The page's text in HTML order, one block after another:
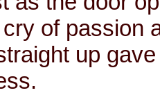
of passion
up